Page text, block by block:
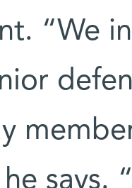
“We
says.